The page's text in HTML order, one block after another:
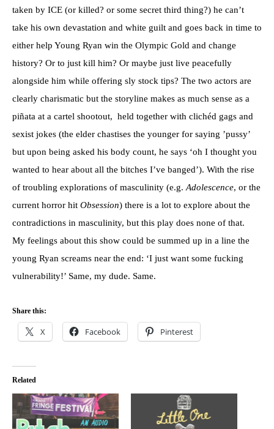
taken by ICE (or killed? or some secret third thing?) he can’t
take his own devastation and white guilt and goes back in time to
either help Young Ryan win the Olympic Gold and change
history? Or to just kill him? Or maybe just live peacefully
alongside him while offering sly stock tips? The two actors are
clearly charismatic but the storyline makes as much sense as a
piñata at a cartel shootout, held together with clichéd gags and
sexist jokes (the elder chastises the younger for saying ’pussy’
but upon being asked his body count, he says ‘oh I thought you
wanted to hear about all the bitches I’ve banged’). With the rise
of troubling explorations of masculinity (e.g. Adolescence, or the
current horror hit Obsession) there is a lot to explore about the
contradictions in masculinity, but this play does none of that.
My feelings about this show could be summed up in a line the
young Ryan screams near the end: ‘I just want some fucking
vulnerability!’ Same, my dude. Same.
Share this:
X Facebook Pinterest
Related